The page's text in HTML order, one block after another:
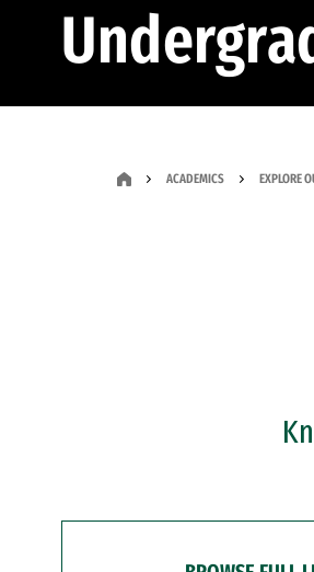
ACADEMICS EXPLORE